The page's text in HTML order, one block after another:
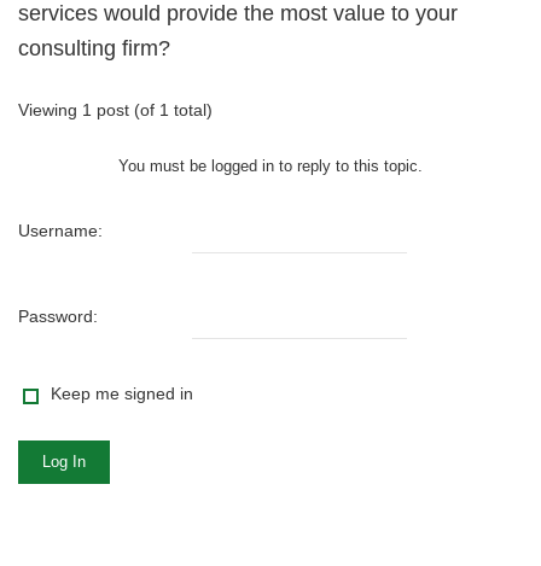
services would provide the most value to your
consulting firm?
Viewing 1 post (of 1 total)
You must be logged in to reply to this topic.
Username:
Password:
Keep me signed in
Log In